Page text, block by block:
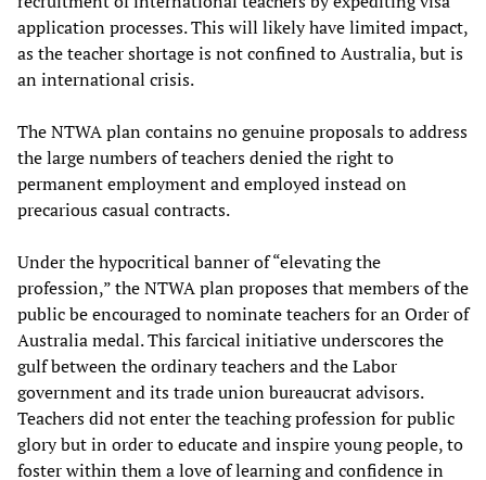
application processes. This will likely have limited impact,
as the teacher shortage is not confined to Australia, but is
an international crisis.
The NTWA plan contains no genuine proposals to address
the large numbers of teachers denied the right to
permanent employment and employed instead on
precarious casual contracts.
Under the hypocritical banner of “elevating the
profession,” the NTWA plan proposes that members of the
public be encouraged to nominate teachers for an Order of
Australia medal. This farcical initiative underscores the
gulf between the ordinary teachers and the Labor
government and its trade union bureaucrat advisors.
Teachers did not enter the teaching profession for public
glory but in order to educate and inspire young people, to
foster within them a love of learning and confidence in